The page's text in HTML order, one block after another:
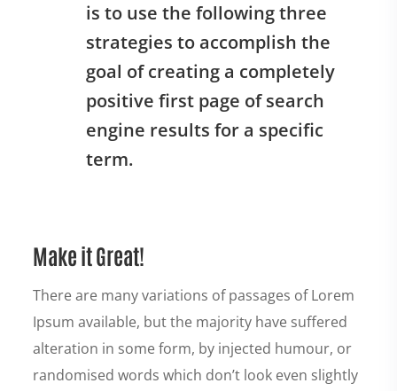
is to use the following three
strategies to accomplish the
goal of creating a completely
positive first page of search
engine results for a specific
term.
Make it Great!
There are many variations of passages of Lorem
Ipsum available, but the majority have suffered
alteration in some form, by injected humour, or
randomised words which don’t look even slightly